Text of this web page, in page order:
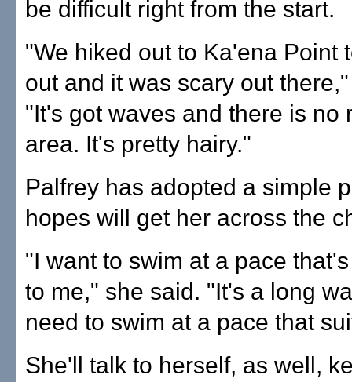
be difficult right from the start.
"We hiked out to Ka'ena Point
out and it was scary out
"It's got waves and there is no
area. It's pretty hairy."
Palfrey has adopted a simple
hopes will get her across the
"I want to swim at a pace
to me," she said. "It's a long
need to swim at a pace that
She'll talk to herself, as well,